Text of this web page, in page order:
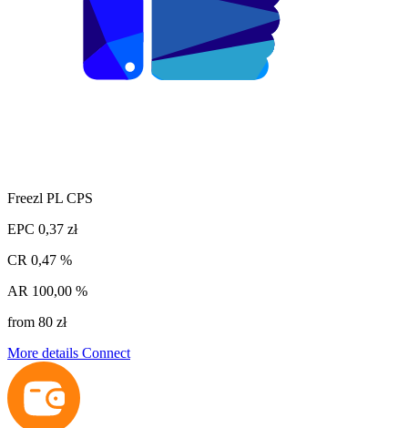
Freezl PL CPS
EPC 0,37 zł
CR 0,47 %
AR 100,00 %
from 80 zł
More details Connect